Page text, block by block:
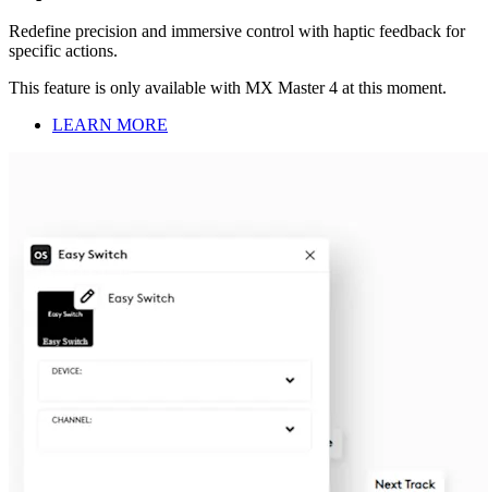
Redefine precision and immersive control with haptic feedback for
specific actions.
This feature is only available with MX Master 4 at this moment.
LEARN MORE